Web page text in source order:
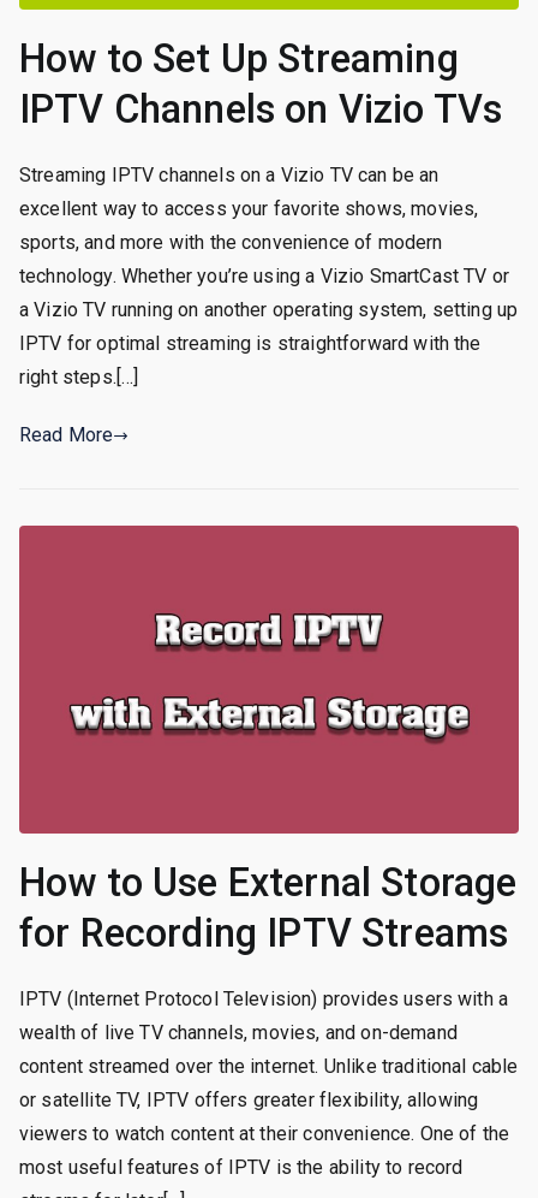
How to Set Up Streaming
IPTV Channels on Vizio TVs
Streaming IPTV channels on a Vizio TV can be an
excellent way to access your favorite shows, movies,
sports, and more with the convenience of modern
technology. Whether you’re using a Vizio SmartCast TV or
a Vizio TV running on another operating system, setting up
IPTV for optimal streaming is straightforward with the
right steps.[…]
Read More
How to Use External Storage
for Recording IPTV Streams
IPTV (Internet Protocol Television) provides users with a
wealth of live TV channels, movies, and on-demand
content streamed over the internet. Unlike traditional cable
or satellite TV, IPTV offers greater flexibility, allowing
viewers to watch content at their convenience. One of the
most useful features of IPTV is the ability to record